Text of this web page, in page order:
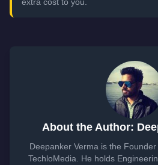
extra cost to you.
About the Author:
Deepanker Verma is the
TechloMedia. He holds